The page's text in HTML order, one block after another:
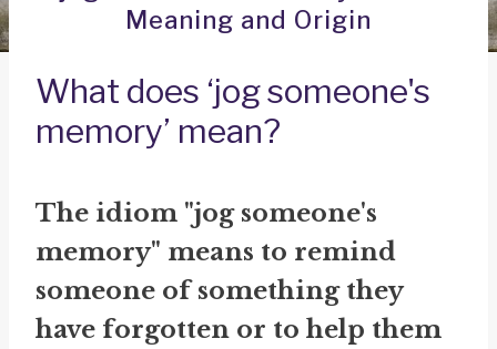
Meaning and Origin
What does ‘jog someone's
memory’ mean?
The idiom "jog someone's
memory" means to remind
someone of something they
have forgotten or to help them